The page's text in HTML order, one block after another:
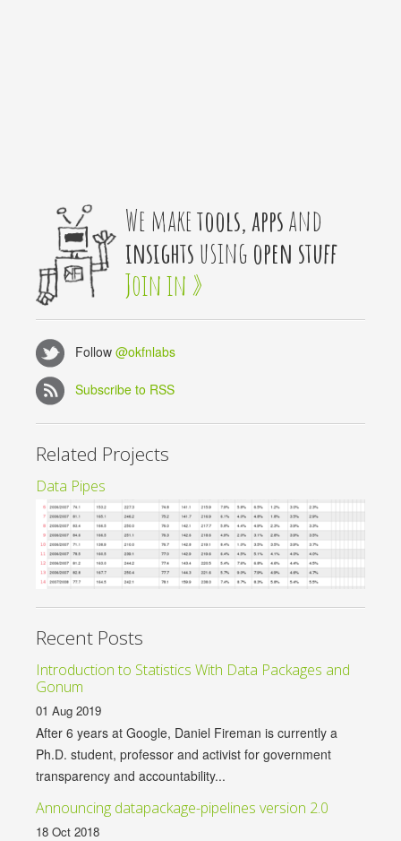
We maketools, appsand
insightsusingopen stuff
Join in »
Follow @okfnlabs
Subscribe to RSS
Related Projects
Data Pipes
Recent Posts
Introduction to Statistics With Data Packages and
Gonum
01 Aug 2019
After 6 years at Google, Daniel Fireman is currently a
Ph.D. student, professor and activist for government
transparency and accountability...
Announcing datapackage-pipelines version 2.0
18 Oct 2018